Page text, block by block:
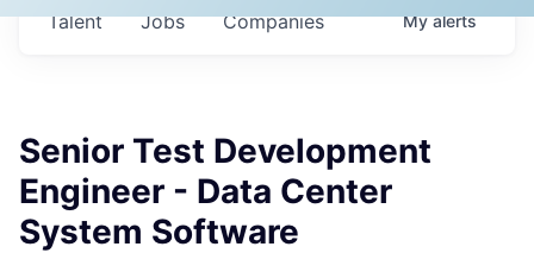
Jobs Companies
Talent Myalerts
Senior Test Development
Engineer - Data Center
System Software